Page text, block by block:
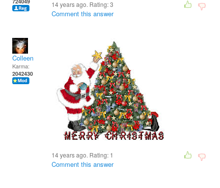
14 years ago. Rating:3
Comment this answer
Colleen
Karma:
2042430
14 years ago. Rating: 1
Comment this answer